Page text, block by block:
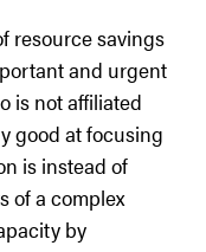
resource savings
and urgent
is not affiliated
good at focusing
is instead of
of a complex
by